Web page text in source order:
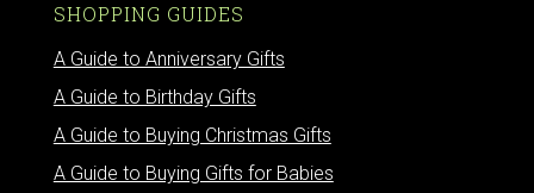
SHOPPING GUIDES
A Guide to Anniversary Gifts
A Guide to Birthday Gifts
A Guide to Buying Christmas Gifts
A Guide to Buying Gifts for Babies